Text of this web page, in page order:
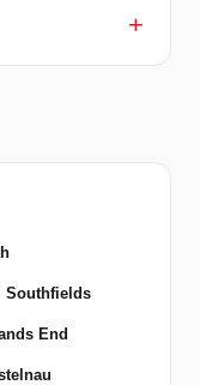
Southfields
End